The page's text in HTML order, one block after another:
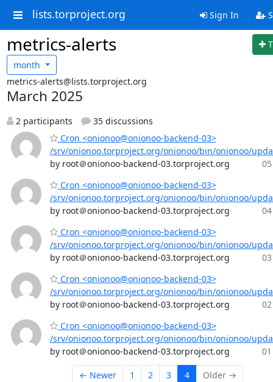
lists.torproject.org Sign In
metrics-alerts
month
metrics-alerts@lists.torproject.org
March 2025
2 participants
35 discussions
Cron <onionoo@onionoo-backend-03>
/srv/onionoo.torproject.org/onionoo/bin/onionoo/
by root＠onionoo-backend-03.torproject.org
Cron <onionoo@onionoo-backend-03>
/srv/onionoo.torproject.org/onionoo/bin/onionoo/
by root＠onionoo-backend-03.torproject.org
Cron <onionoo@onionoo-backend-03>
/srv/onionoo.torproject.org/onionoo/bin/onionoo/
by root＠onionoo-backend-03.torproject.org
Cron <onionoo@onionoo-backend-03>
/srv/onionoo.torproject.org/onionoo/bin/onionoo/
by root＠onionoo-backend-03.torproject.org
Cron <onionoo@onionoo-backend-03>
/srv/onionoo.torproject.org/onionoo/bin/onionoo/
by root＠onionoo-backend-03.torproject.org
← Newer 1 2 3 4 Older →